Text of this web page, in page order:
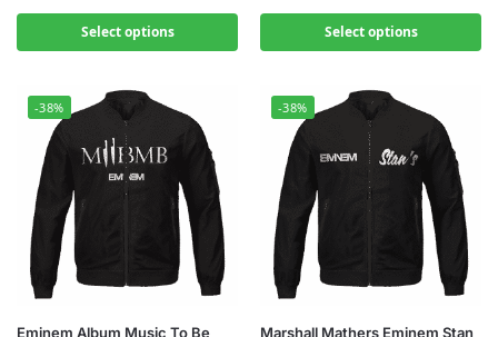
Select options Select options
-38%
Eminem Album Music To Be
-38%
Marshall Mathers Eminem Stan